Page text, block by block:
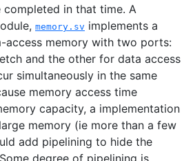
in that time. A
memory.sv implements a
access memory with two ports:
and the other for data access
simultaneously in the same
memory access time
capacity, a implementation
memory (ie more than a few
add pipelining to hide the
degree of pipelining is